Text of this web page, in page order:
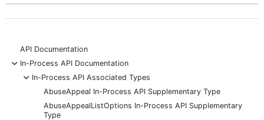
API Documentation
-
In-Process API Documentation
-
In-Process API Associated Types
AbuseAppeal In-Process API Supplementary Type
AbuseAppealListOptions In-Process API Supplementary
Type